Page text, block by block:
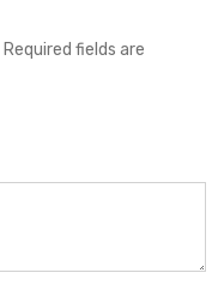
Required fields are